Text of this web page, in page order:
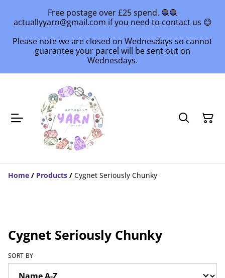
Free postage over £25 spend. 🧶🧶
actuallyyarn@gmail.com if you need to contact us 😊
Please note we are closed on Wednesdays so cannot
guarantee your parcel will be sent out on
Wednesdays.
Home / Products / Cygnet Seriously Chunky
Cygnet Seriously Chunky
SORT BY